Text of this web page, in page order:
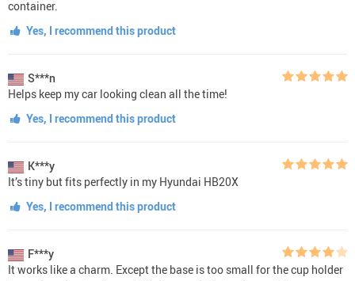
container.
Yes, I recommend this product
S***n
Helps keep my car looking clean all the time!
Yes, I recommend this product
K***y
It’s tiny but fits perfectly in my Hyundai HB20X
Yes, I recommend this product
F***y
It works like a charm. Except the base is too small for the cup holder